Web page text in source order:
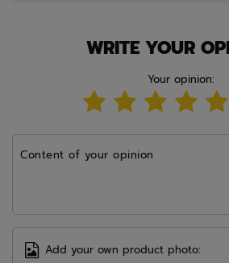
WRITE YOUR
Your opinion:
Content of your opinion
Add your own product photo: